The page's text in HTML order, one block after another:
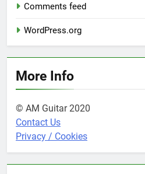
Comments feed
WordPress.org
More Info
© AM Guitar 2020
Contact Us
Privacy / Cookies